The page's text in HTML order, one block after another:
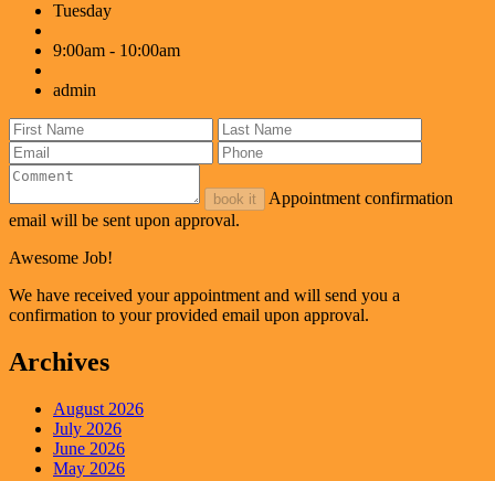
Tuesday
9:00am - 10:00am
admin
book it
Appointment confirmation
email will be sent upon approval.
Awesome Job!
We have received your appointment and will send you a
confirmation to your provided email upon approval.
Archives
August 2026
July 2026
June 2026
May 2026